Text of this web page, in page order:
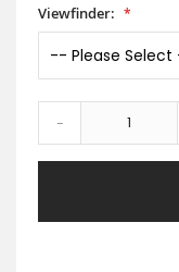
Viewfinder:
-